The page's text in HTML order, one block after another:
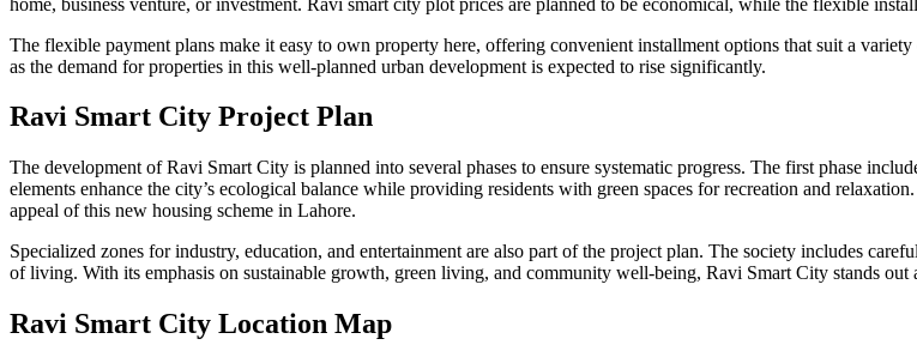
The flexible payment plans make it easy to own property here, offering convenient installment options that suit a
as the demand for properties in this well-planned urban development is expected to rise significantly.
Ravi Smart City Project Plan
The development of Ravi Smart City is planned into several phases to ensure systematic progress. The first phase
elements enhance the city’s ecological balance while providing residents with green spaces for recreation and
appeal of this new housing scheme in Lahore.
Specialized zones for industry, education, and entertainment are also part of the project plan. The society includes
of living. With its emphasis on sustainable growth, green living, and community well-being, Ravi Smart City stands out
Ravi Smart City Location Map